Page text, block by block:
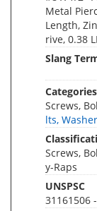
Metal
Length,
rive, 0.38
Slang
Categories
Screws,
lts,
Screws,
y-Raps
UNSPSC
31161506